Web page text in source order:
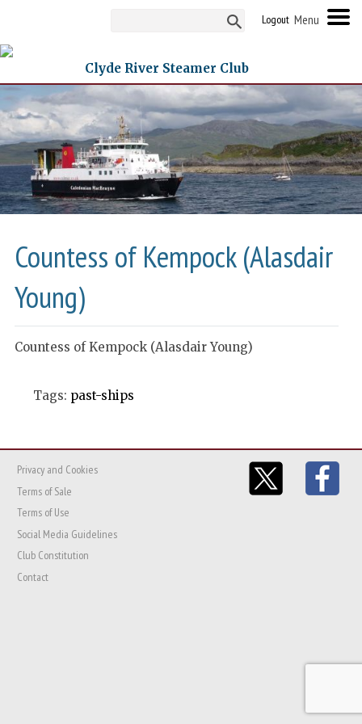
Logout
Clyde River Steamer Club
Countess of Kempock (Alasdair
Young)
Countess of Kempock (Alasdair Young)
Tags: past-ships
Privacy and Cookies
Terms of Sale
Terms of Use
Social Media Guidelines
Club Constitution
Contact